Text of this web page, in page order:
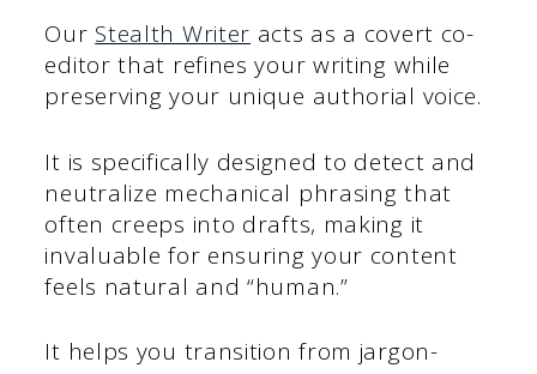
Our Stealth Writer acts as a covert co-
editor that refines your writing while
preserving your unique authorial voice.
It is specifically designed to detect and
neutralize mechanical phrasing that
often creeps into drafts, making it
invaluable for ensuring your content
feels natural and “human.”
It helps you transition from jargon-